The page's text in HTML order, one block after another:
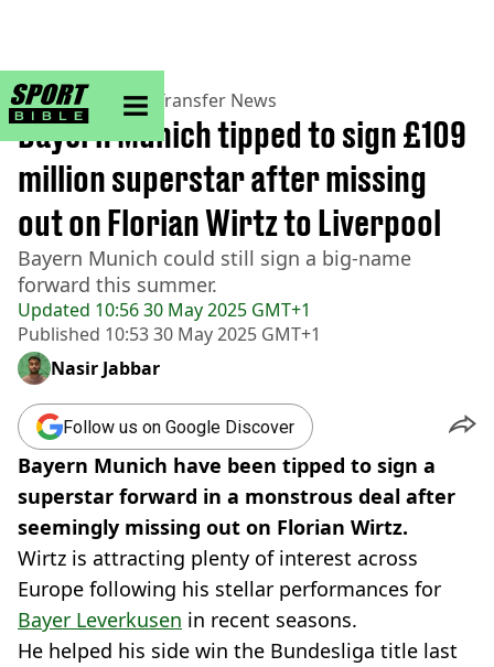
sportbible homepage
Home>Football> Transfer News
Updated 10:56 30 May 2025 GMT+1
Published 10:53 30 May 2025 GMT+1
Bayern Munich tipped to sign £109
million superstar after missing
out on Florian Wirtz to Liverpool
Bayern Munich could still sign a big-name
forward this summer.
Nasir Jabbar
Follow us on Google Discover
Bayern Munich have been tipped to sign a
superstar forward in a monstrous deal after
seemingly missing out on Florian Wirtz.
Wirtz is attracting plenty of interest across
Europe following his stellar performances for
Bayer Leverkusen in recent seasons.
He helped his side win the Bundesliga title last